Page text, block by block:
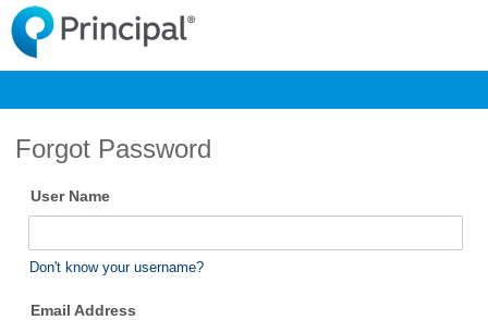
Forgot Password
User Name
Don't know your username?
Email Address